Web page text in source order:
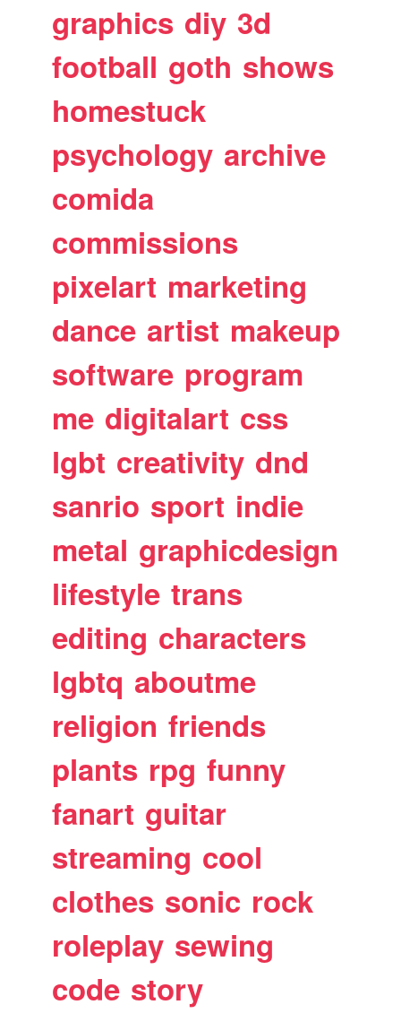
graphics diy 3d
football goth shows
homestuck
psychology archive
comida
commissions
pixelart marketing
dance artist makeup
software program
me digitalart css
lgbt creativity dnd
sanrio sport indie
metal graphicdesign
lifestyle trans
editing characters
lgbtq aboutme
religion friends
plants rpg funny
fanart guitar
streaming cool
clothes sonic rock
roleplay sewing
code story